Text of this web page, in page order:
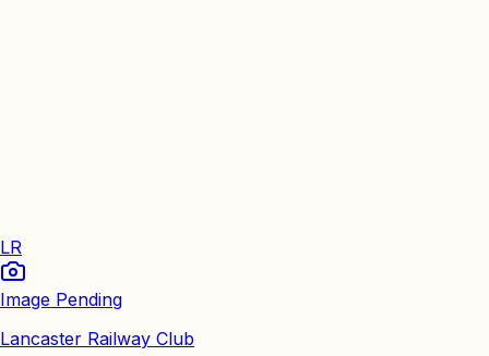
LR
Image Pending
Lancaster Railway Club